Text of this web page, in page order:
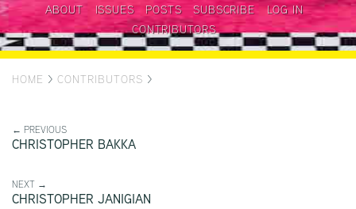
ABOUT ISSUES POSTS SUBSCRIBE
LOG IN
CONTRIBUTORS
HOME > CONTRIBUTORS >
← PREVIOUS
CHRISTOPHER BAKKA
NEXT →
CHRISTOPHER JANIGIAN